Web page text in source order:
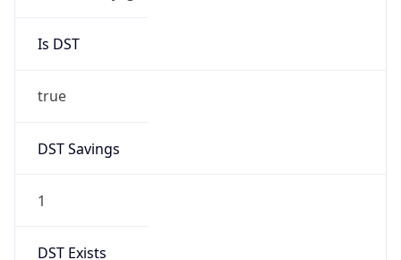
true
DST Savings
1
DST Exists
true